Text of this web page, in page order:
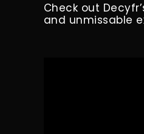
Check out
and unmissable